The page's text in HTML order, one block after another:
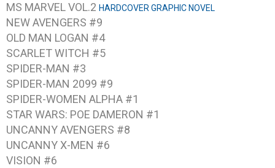
MS MARVEL VOL.2 HARDCOVER GRAPHIC NOVEL
NEW AVENGERS #9
OLD MAN LOGAN #4
SCARLET WITCH #5
SPIDER-MAN #3
SPIDER-MAN 2099 #9
SPIDER-WOMEN ALPHA #1
STAR WARS: POE DAMERON #1
UNCANNY AVENGERS #8
UNCANNY X-MEN #6
VISION #6